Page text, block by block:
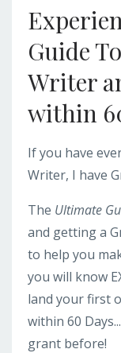
Guide
Writer
within
If you have
Writer, I have
The Ultimate
and getting a
to help you
you will know
land your first
within 60
grant before!